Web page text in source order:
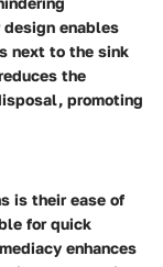
enables
next to the sink
the
promoting
is their ease of
for quick
enhances